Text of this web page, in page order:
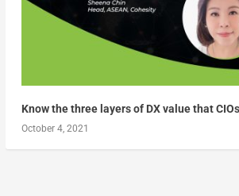
Know the three layers of DX value that
October 4, 2021